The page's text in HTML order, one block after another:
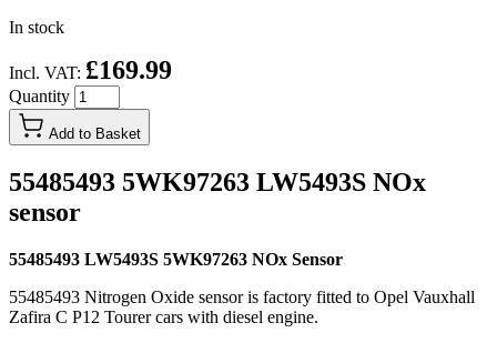
In stock
Incl. VAT: £169.99
Quantity
Add to Basket
55485493 5WK97263 LW5493S NOx
sensor
55485493 LW5493S 5WK97263 NOx Sensor
55485493 Nitrogen Oxide sensor is factory fitted to Opel Vauxhall
Zafira C P12 Tourer cars with diesel engine.